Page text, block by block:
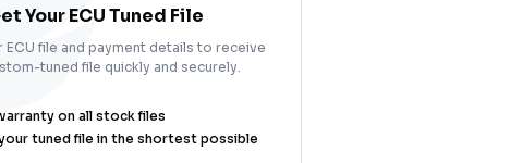
Your ECU Tuned File
ECU file and payment details to receive
tuned file quickly and securely.
on all stock files
tuned file in the shortest possible